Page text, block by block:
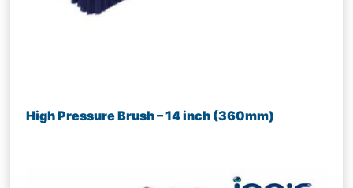
High Pressure Brush – 14 inch (360mm)